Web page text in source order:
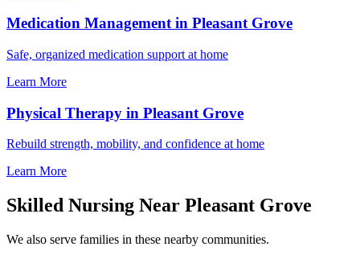
Medication Management in Pleasant Grove
Safe, organized medication support at home
Learn More
Physical Therapy in Pleasant Grove
Rebuild strength, mobility, and confidence at home
Learn More
Skilled Nursing Near Pleasant Grove
We also serve families in these nearby communities.